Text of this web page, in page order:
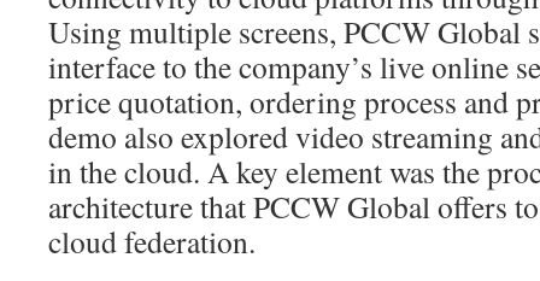
Using multiple screens, PCCW Global
interface to the company’s live online
price quotation, ordering process and
demo also explored video streaming
in the cloud. A key element was the
architecture that PCCW Global offers
cloud federation.